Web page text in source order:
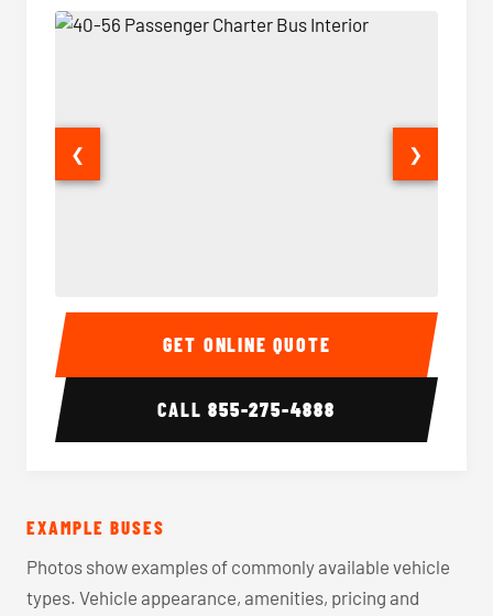
40-56 Passenger Charter Bus Interior 40-56
❮ ❯
GET ONLINE QUOTE
CALL855-275-4888
EXAMPLE BUSES
Photos show examples of commonly available vehicle
types. Vehicle appearance, amenities, pricing and